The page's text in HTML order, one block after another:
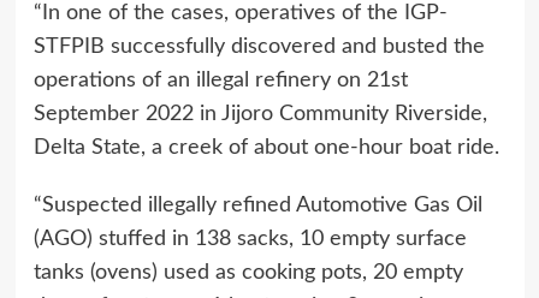
“In one of the cases, operatives of the IGP-
STFPIB successfully discovered and busted the
operations of an illegal refinery on 21st
September 2022 in Jijoro Community Riverside,
Delta State, a creek of about one-hour boat ride.
“Suspected illegally refined Automotive Gas Oil
(AGO) stuffed in 138 sacks, 10 empty surface
tanks (ovens) used as cooking pots, 20 empty